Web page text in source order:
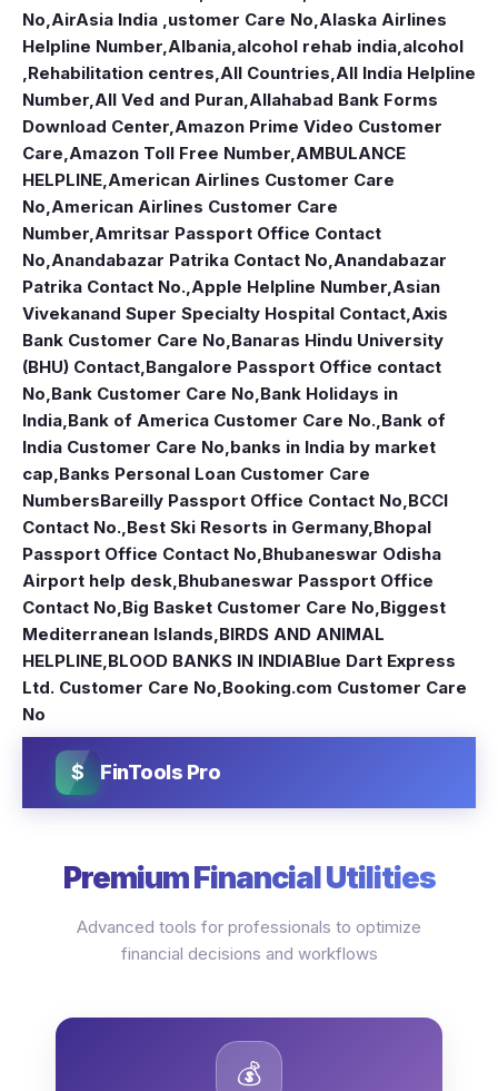
No,AirAsia India ,ustomer Care No,Alaska Airlines
Helpline Number,Albania,alcohol rehab india,alcohol
,Rehabilitation centres,All Countries,All India Helpline
Number,All Ved and Puran,Allahabad Bank Forms
Download Center,Amazon Prime Video Customer
Care,Amazon Toll Free Number,AMBULANCE
HELPLINE,American Airlines Customer Care
No,American Airlines Customer Care
Number,Amritsar Passport Office Contact
No,Anandabazar Patrika Contact No,Anandabazar
Patrika Contact No.,Apple Helpline Number,Asian
Vivekanand Super Specialty Hospital Contact,Axis
Bank Customer Care No,Banaras Hindu University
(BHU) Contact,Bangalore Passport Office contact
No,Bank Customer Care No,Bank Holidays in
India,Bank of America Customer Care No.,Bank of
India Customer Care No,banks in India by market
cap,Banks Personal Loan Customer Care
NumbersBareilly Passport Office Contact No,BCCI
Contact No.,Best Ski Resorts in Germany,Bhopal
Passport Office Contact No,Bhubaneswar Odisha
Airport help desk,Bhubaneswar Passport Office
Contact No,Big Basket Customer Care No,Biggest
Mediterranean Islands,BIRDS AND ANIMAL
HELPLINE,BLOOD BANKS IN INDIABlue Dart Express
Ltd. Customer Care No,Booking.com Customer Care
No
$ FinTools Pro
Premium Financial Utilities
Advanced tools for professionals to optimize
financial decisions and workflows
💰